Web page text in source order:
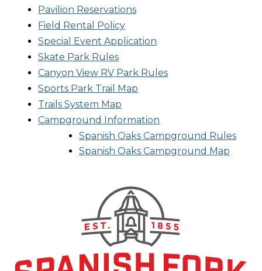
Pavilion Reservations
Field Rental Policy
Special Event Application
Skate Park Rules
Canyon View RV Park Rules
Sports Park Trail Map
Trails System Map
Campground Information
Spanish Oaks Campground Rules
Spanish Oaks Campground Map